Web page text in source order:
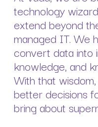
technology
extend beyond
managed IT. We
convert data into
knowledge, and
With that
better decisions
bring about